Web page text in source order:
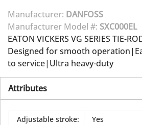
Manufacturer: DANFOSS
Manufacturer Model #: SXC000EL
EATON VICKERS VG SERIES TIE-
Designed for smooth
to service|Ultra heavy-duty
Attributes
Adjustable stroke:
Yes